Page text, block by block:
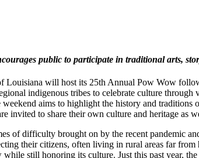
public to participate in traditional arts,
will host its 25th Annual Pow Wow
indigenous tribes to celebrate culture through
aims to highlight the history and
invited to share their own culture and heritage as
of difficulty brought on by the recent pandemic
their citizens, often living in rural areas far from
still honoring its culture. Just this past year,